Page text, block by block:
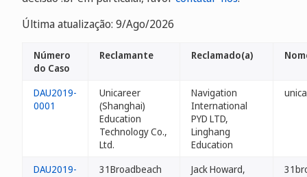
Última atualização: 9/Ago/2026
Número
do Caso
Reclamante Reclamado(a)
DAU2019-
0001
Unicareer
(Shanghai)
Education
Technology Co.,
Ltd.
Navigation
International
PYD LTD,
Linghang
Education
DAU2019-
31Broadbeach
Jack Howard,